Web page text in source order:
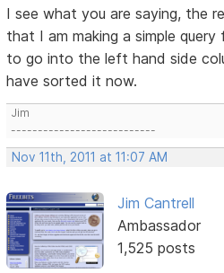
I see what you are saying, the
that I am making a simple
to go into the left hand side
have sorted it now.
Jim
---------------------------
Nov 11th, 2011 at 11:07 AM
Jim Cantrell
Ambassador
1,525 posts